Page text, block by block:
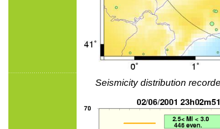
Seismicity distribution